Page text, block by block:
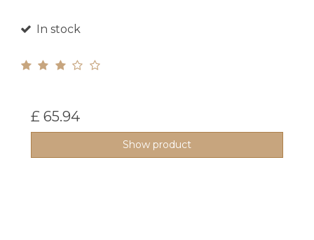
In stock
£ 65.94
Show product